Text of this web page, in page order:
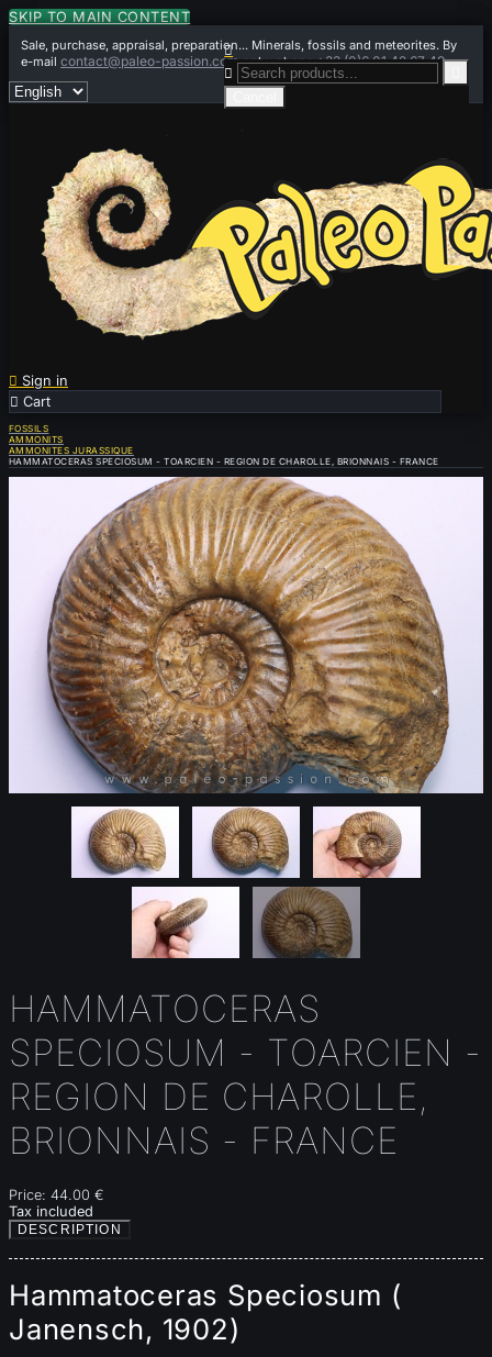
SKIP TO MAIN CONTENT
Sale, purchase, appraisal, preparation... Minerals, fossils and meteorites. By
e-mailcontact@paleo-passion.comor by phone+33 (0)6 01 42 67 49
 Sign in
 Cart


FOSSILS
AMMONITS
AMMONITES JURASSIQUE
HAMMATOCERAS SPECIOSUM - TOARCIEN - REGION DE CHAROLLE, BRIONNAIS - FRANCE
HAMMATOCERAS
SPECIOSUM - TOARCIEN -
REGION DE CHAROLLE,
BRIONNAIS - FRANCE
Price: 44.00 €
Tax included
DESCRIPTION
Hammatoceras Speciosum (
Janensch, 1902)